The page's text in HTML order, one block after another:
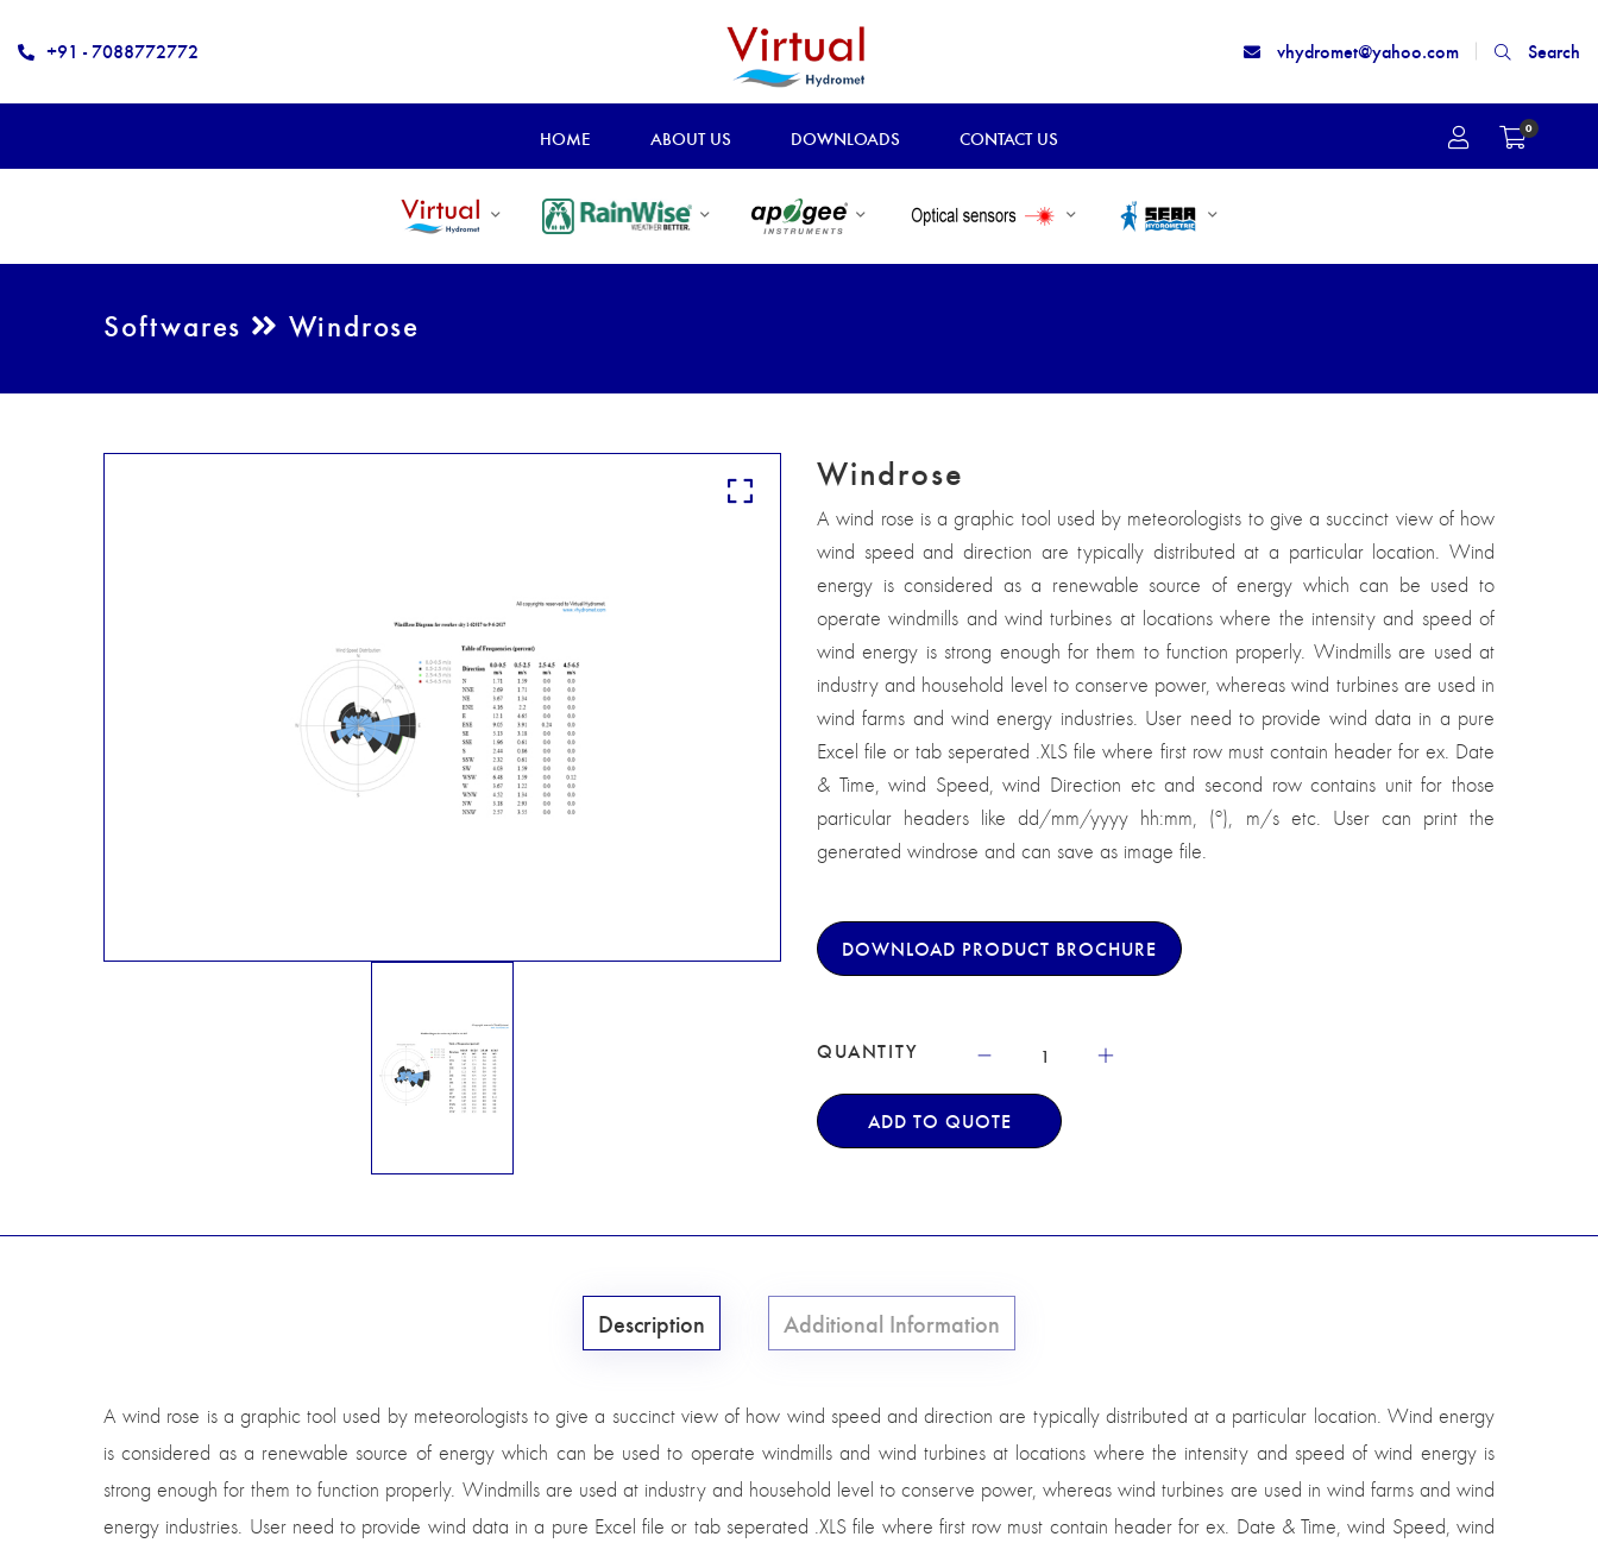
+91 - 7088772772 vhydromet@yahoo.com Search
HOME ABOUT US DOWNLOADS CONTACT US 0
Softwares Windrose
Windrose
A wind rose is a graphic tool used by meteorologists to give a succinct view of how
wind speed and direction are typically distributed at a particular location. Wind
energy is considered as a renewable source of energy which can be used to
operate windmills and wind turbines at locations where the intensity and speed of
wind energy is strong enough for them to function properly. Windmills are used at
industry and household level to conserve power, whereas wind turbines are used in
wind farms and wind energy industries. User need to provide wind data in a pure
Excel file or tab seperated .XLS file where first row must contain header for ex. Date
& Time, wind Speed, wind Direction etc and second row contains unit for those
particular headers like dd/mm/yyyy hh:mm, (º), m/s etc. User can print the
generated windrose and can save as image file.
DOWNLOAD PRODUCT BROCHURE
QUANTITY
ADD TO QUOTE
Description Additional Information
A wind rose is a graphic tool used by meteorologists to give a succinct view of how wind speed and direction are typically distributed at a particular location. Wind energy
is considered as a renewable source of energy which can be used to operate windmills and wind turbines at locations where the intensity and speed of wind energy is
strong enough for them to function properly. Windmills are used at industry and household level to conserve power, whereas wind turbines are used in wind farms and wind
energy industries. User need to provide wind data in a pure Excel file or tab seperated .XLS file where first row must contain header for ex. Date & Time, wind Speed, wind